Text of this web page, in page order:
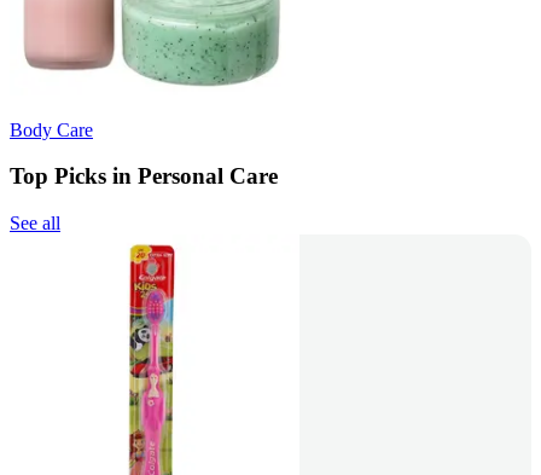
Body Care
Top Picks in Personal Care
See all